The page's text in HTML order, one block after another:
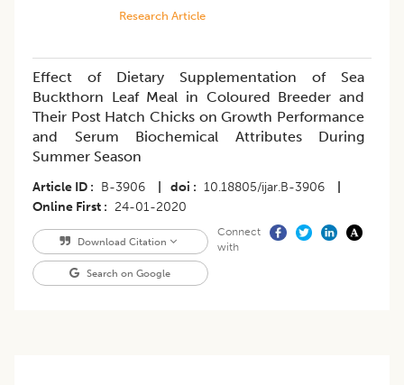
Research Article
Effect of Dietary Supplementation of Sea
Buckthorn Leaf Meal in Coloured Breeder and
Their Post Hatch Chicks on Growth Performance
and Serum Biochemical Attributes During
Summer Season
Article ID B-3906 doi 10.18805/ijar.B-3906
Online First
24-01-2020
Download Citation
Search on Google
Connect
with